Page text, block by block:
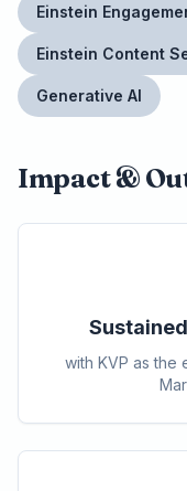
Einstein
Einstein Content
Generative AI
Impact &
with KVP as